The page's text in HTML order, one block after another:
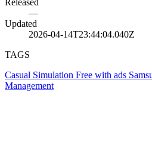
—
Updated
2026-04-14T23:44:04.040Z
TAGS
Casual Simulation Free with ads
Management